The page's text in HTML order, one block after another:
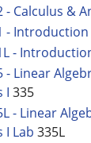
- Calculus &
-
-
- Linear
I 335
- Linear
I Lab 335L